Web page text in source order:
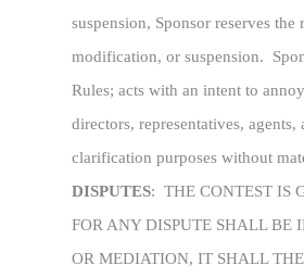
suspension, Sponsor reserves
modification, or suspension.
Rules; acts with an intent to
directors, representatives,
clarification purposes without
DISPUTES: THE CONTEST IS
FOR ANY DISPUTE SHALL BE
OR MEDIATION, IT SHALL